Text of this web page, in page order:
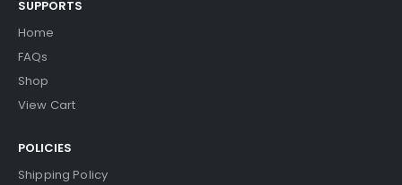
SUPPORTS
Home
FAQs
Shop
View Cart
POLICIES
Shipping Policy